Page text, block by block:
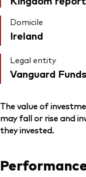
Domicile
Ireland
Legal entity
Vanguard
The value of
may fall or rise and
they invested.